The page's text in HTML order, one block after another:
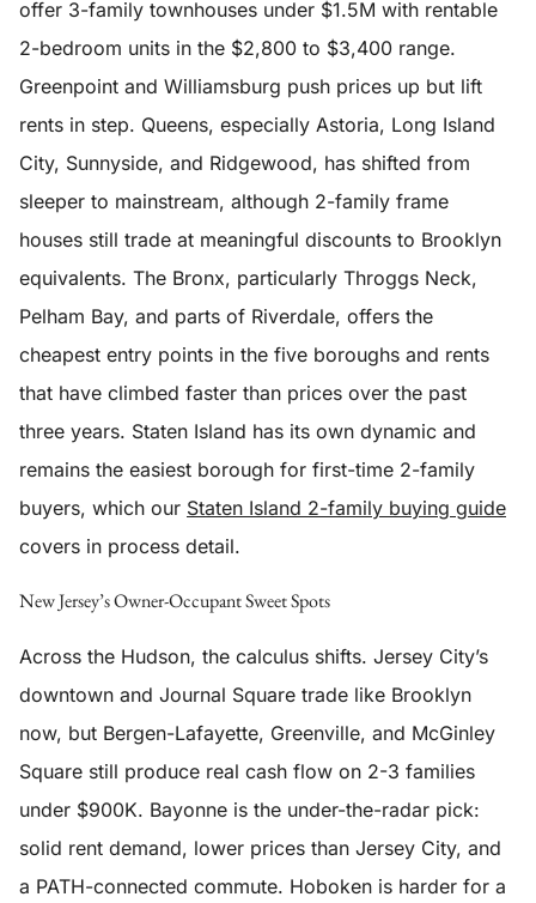
offer 3-family townhouses under $1.5M with rentable
2-bedroom units in the $2,800 to $3,400 range.
Greenpoint and Williamsburg push prices up but lift
rents in step. Queens, especially Astoria, Long Island
City, Sunnyside, and Ridgewood, has shifted from
sleeper to mainstream, although 2-family frame
houses still trade at meaningful discounts to Brooklyn
equivalents. The Bronx, particularly Throggs Neck,
Pelham Bay, and parts of Riverdale, offers the
cheapest entry points in the five boroughs and rents
that have climbed faster than prices over the past
three years. Staten Island has its own dynamic and
remains the easiest borough for first-time 2-family
buyers, which our Staten Island 2-family buying guide
covers in process detail.
New Jersey’s Owner-Occupant Sweet Spots
Across the Hudson, the calculus shifts. Jersey City’s
downtown and Journal Square trade like Brooklyn
now, but Bergen-Lafayette, Greenville, and McGinley
Square still produce real cash flow on 2-3 families
under $900K. Bayonne is the under-the-radar pick:
solid rent demand, lower prices than Jersey City, and
a PATH-connected commute. Hoboken is harder for a